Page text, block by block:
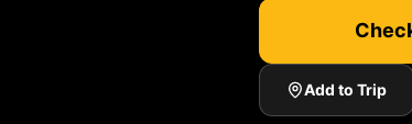
Add to Trip